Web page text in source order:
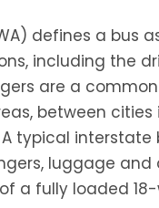
defines a bus
including the
are a
between
typical interstate
luggage and
a fully loaded